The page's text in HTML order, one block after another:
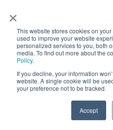
×
This website stores cookies on
used to improve your website
personalized services to you, both
media. To find out more about the
Policy.
If you decline, your information
website. A single cookie will be
your preference not to be tracked.
Accept
Services websites.
email address, name,
testimonials, video clips,
are stored on WPEngine.
privacy policies for
Information is protected
We use HubSpot for